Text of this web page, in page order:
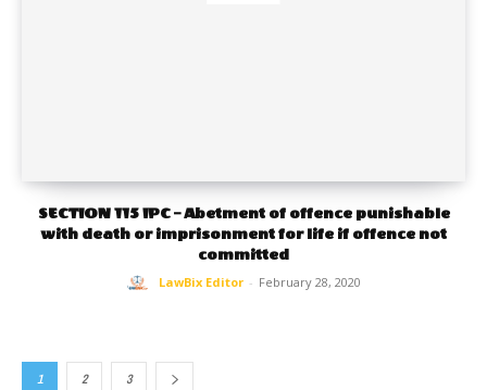
SECTION 115 IPC – Abetment of offence punishable
with death or imprisonment for life if offence not
committed
LawBix Editor - February 28, 2020
1 2 3